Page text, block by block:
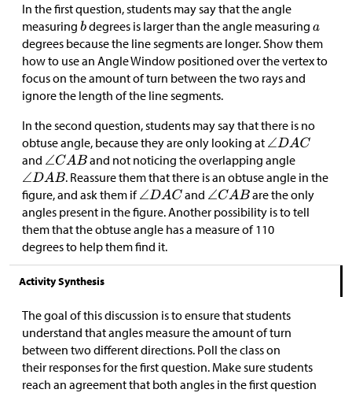
In the first question, students may say that the angle
measuring degrees is larger than the angle measuring
degrees because the line segments are longer. Show them
how to use an Angle Window positioned over the vertex to
focus on the amount of turn between the two rays and
ignore the length of the line segments.
In the second question, students may say that there is no
obtuse angle, because they are only looking at
and
and not noticing the overlapping angle
. Reassure them that there is an obtuse angle in the
figure, and ask them if
and
are the only
angles present in the figure. Another possibility is to tell
them that the obtuse angle has a measure of 110
degrees to help them find it.
Activity Synthesis
The goal of this discussion is to ensure that students
understand that angles measure the amount of turn
between two different directions. Poll the class on
their responses for the first question. Make sure students
reach an agreement that both angles in the first question